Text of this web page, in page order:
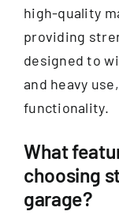
high-quality
providing
designed to
and heavy
functionality.
What
choosing
garage?